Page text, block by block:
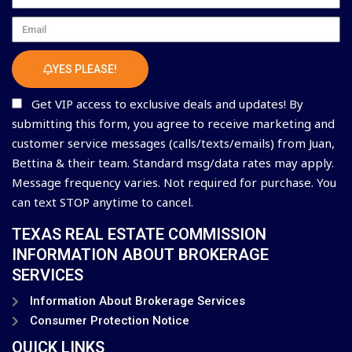
Email
YES PLEASE!
Get VIP access to exclusive deals and updates! By
submitting this form, you agree to receive marketing and
customer service messages (calls/texts/emails) from Juan,
Bettina & their team. Standard msg/data rates may apply.
Message frequency varies. Not required for purchase. You
can text STOP anytime to cancel.
TEXAS REAL ESTATE COMMISSION
INFORMATION ABOUT BROKERAGE
SERVICES
Information About Brokerage Services
Consumer Protection Notice
QUICK LINKS